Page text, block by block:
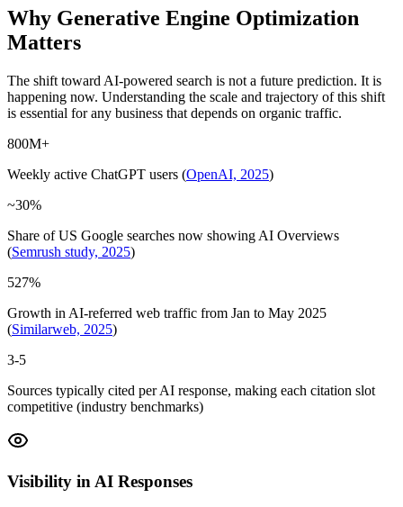
Why Generative Engine Optimization
Matters
The shift toward AI-powered search is not a future prediction. It is
happening now. Understanding the scale and trajectory of this shift
is essential for any business that depends on organic traffic.
800M+
Weekly active ChatGPT users (OpenAI, 2025)
~30%
Share of US Google searches now showing AI Overviews
(Semrush study, 2025)
527%
Growth in AI-referred web traffic from Jan to May 2025
(Similarweb, 2025)
3-5
Sources typically cited per AI response, making each citation slot
competitive (industry benchmarks)
Visibility in AI Responses